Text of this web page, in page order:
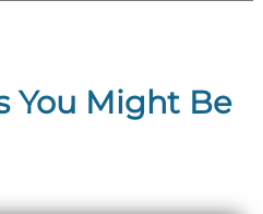
You Might Be